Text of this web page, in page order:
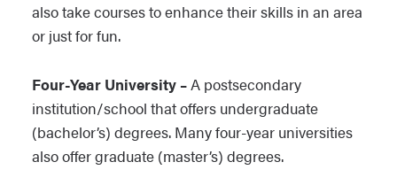
also take courses to enhance their skills in an area
or just for fun.
Four-Year University –A postsecondary
institution/school that offers undergraduate
(bachelor’s) degrees. Many four-year universities
also offer graduate (master’s) degrees.